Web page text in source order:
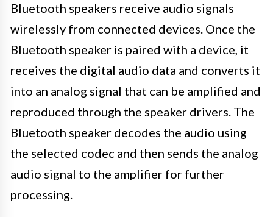
Bluetooth speakers receive audio signals
wirelessly from connected devices. Once the
Bluetooth speaker is paired with a device, it
receives the digital audio data and converts it
into an analog signal that can be amplified and
reproduced through the speaker drivers. The
Bluetooth speaker decodes the audio using
the selected codec and then sends the analog
audio signal to the amplifier for further
processing.